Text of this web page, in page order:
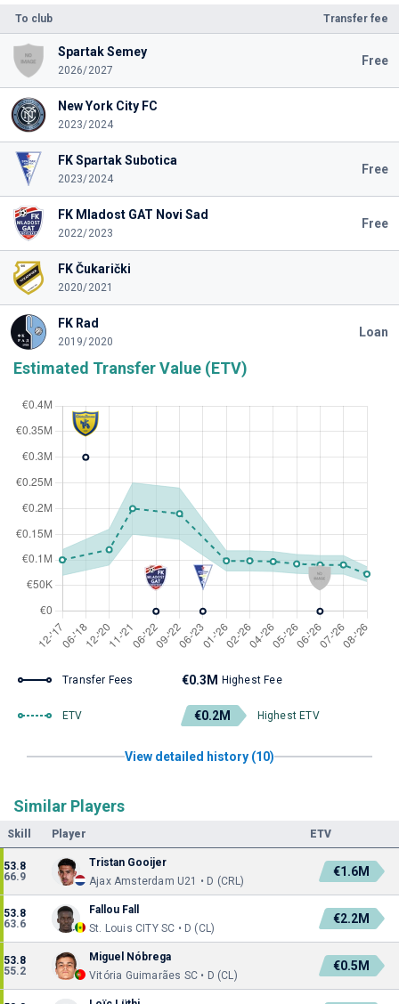
To club Transfer fee
Spartak Semey
2026/2027
Free
New York City FC
2023/2024
FK Spartak Subotica
2023/2024
Free
FK Mladost GAT Novi Sad
2022/2023
Free
FK Čukarički
2020/2021
FK Rad
2019/2020
Loan
Estimated Transfer Value (ETV)
Transfer Fees €0.3M Highest Fee
ETV €0.2M Highest ETV
View detailed history (10)
Similar Players
Skill Player ETV
53.8
66.9
Tristan Gooijer
Ajax Amsterdam U21 • D (CRL)
€1.6M
53.8
63.6
Fallou Fall
St. Louis CITY SC • D (CL)
€2.2M
53.8
55.2
Miguel Nóbrega
Vitória Guimarães SC • D (CL)
€0.5M